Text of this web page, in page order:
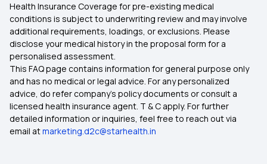
Health Insurance Ayushman Bharat
Diabetes Insurance
Dental Health Insurance
Lowest Health Insurance Plan
Health Insurance Coverage for pre-existing medical
conditions is subject to underwriting review and may involve
additional requirements, loadings, or exclusions. Please
disclose your medical history in the proposal form for a
personalised assessment.
This FAQ page contains information for general purpose only
and has no medical or legal advice. For any personalized
advice, do refer company's policy documents or consult a
licensed health insurance agent. T & C apply. For further
detailed information or inquiries, feel free to reach out via
email atmarketing.d2c@starhealth.in